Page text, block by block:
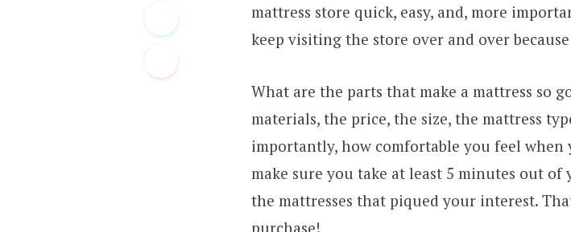
mattress store quick, easy, and, more
keep visiting the store over and over
What are the parts that make a mattress so
materials, the price, the size, the mattress
importantly, how comfortable you feel when
make sure you take at least 5 minutes out
the mattresses that piqued your interest.
purchase!